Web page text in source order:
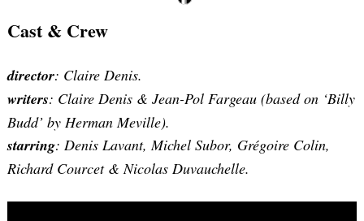
Cast & Crew
director: Claire Denis.
writers: Claire Denis & Jean-Pol Fargeau (based on ‘Billy
Budd’ by Herman Meville).
starring: Denis Lavant, Michel Subor, Grégoire Colin,
Richard Courcet & Nicolas Duvauchelle.